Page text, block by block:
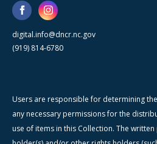
digital.info@dncr.nc.gov
(919) 814-6780
Users are responsible for determining
any necessary permissions for the
use of items in this Collection. The